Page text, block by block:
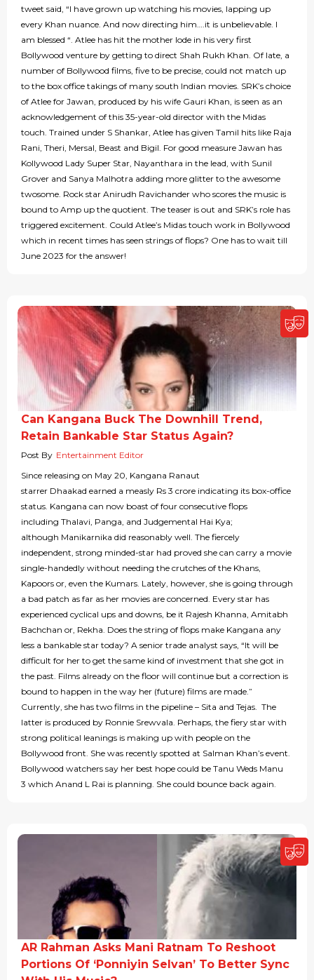
tweet said, “I have grown up watching his movies, lapping up
every Khan nuance. And now directing him….it is unbelievable. I
am blessed “. Atlee has hit the mother lode in his very first
Bollywood venture by getting to direct Shah Rukh Khan. Of late, a
number of Bollywood films, five to be precise, could not match up
to the box office takings of many south Indian movies. SRK’s choice
of Atlee for Jawan, produced by his wife Gauri Khan, is seen as an
acknowledgement of this 35-year-old director with the Midas
touch. Trained under S Shankar, Atlee has given Tamil hits like Raja
Rani, Theri, Mersal, Beast and Bigil. For good measure Jawan has
Kollywood Lady Super Star, Nayanthara in the lead, with Sunil
Grover and Sanya Malhotra adding more glitter to the awesome
twosome. Rock star Anirudh Ravichander who scores the music is
bound to Amp up the quotient. The teaser is out and SRK’s role has
triggered excitement. Could Atlee’s Midas touch work in Bollywood
which in recent times has seen strings of flops? One has to wait till
June 2023 for the answer!
Can Kangana Buck The Downhill Trend,
Retain Bankable Star Status Again?
Post By Entertainment Editor
Since releasing on May 20, Kangana Ranaut
starrer Dhaakad earned a measly Rs 3 crore indicating its box-office
status. Kangana can now boast of four consecutive flops
including Thalavi, Panga, and Judgemental Hai Kya;
although Manikarnika did reasonably well. The fiercely
independent, strong minded-star had proved she can carry a movie
single-handedly without needing the crutches of the Khans,
Kapoors or, even the Kumars. Lately, however, she is going through
a bad patch as far as her movies are concerned. Every star has
experienced cyclical ups and downs, be it Rajesh Khanna, Amitabh
Bachchan or, Rekha. Does the string of flops make Kangana any
less a bankable star today? A senior trade analyst says, “It will be
difficult for her to get the same kind of investment that she got in
the past. Films already on the floor will continue but a correction is
bound to happen in the way her (future) films are made.”
Currently, she has two films in the pipeline – Sita and Tejas. The
latter is produced by Ronnie Srewvala. Perhaps, the fiery star with
strong political leanings is making up with people on the
Bollywood front. She was recently spotted at Salman Khan’s event.
Bollywood watchers say her best hope could be Tanu Weds Manu
3 which Anand L Rai is planning. She could bounce back again.
AR Rahman Asks Mani Ratnam To Reshoot
Portions Of ‘Ponniyin Selvan’ To Better Sync